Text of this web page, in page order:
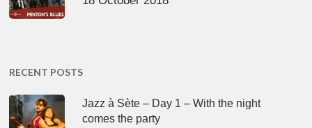
RECENT POSTS
Jazz à Sète – Day 1 – With the night
comes the party